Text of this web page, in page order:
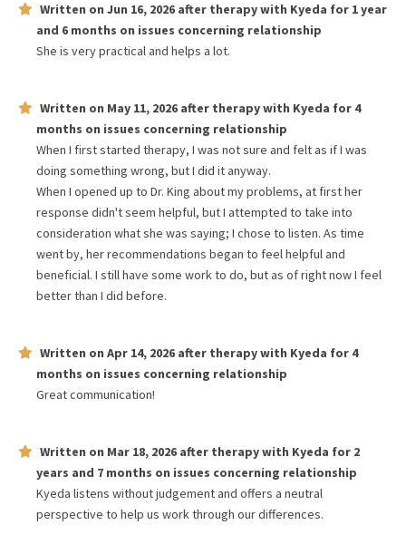
Written on Jun 16, 2026 after therapy with Kyeda for 1 year
and 6 months on issues concerning relationship
She is very practical and helps a lot.
Written on May 11, 2026 after therapy with Kyeda for 4
months on issues concerning relationship
When I first started therapy, I was not sure and felt as if I was
doing something wrong, but I did it anyway.
When I opened up to Dr. King about my problems, at first her
response didn't seem helpful, but I attempted to take into
consideration what she was saying; I chose to listen. As time
went by, her recommendations began to feel helpful and
beneficial. I still have some work to do, but as of right now I feel
better than I did before.
Written on Apr 14, 2026 after therapy with Kyeda for 4
months on issues concerning relationship
Great communication!
Written on Mar 18, 2026 after therapy with Kyeda for 2
years and 7 months on issues concerning relationship
Kyeda listens without judgement and offers a neutral
perspective to help us work through our differences.